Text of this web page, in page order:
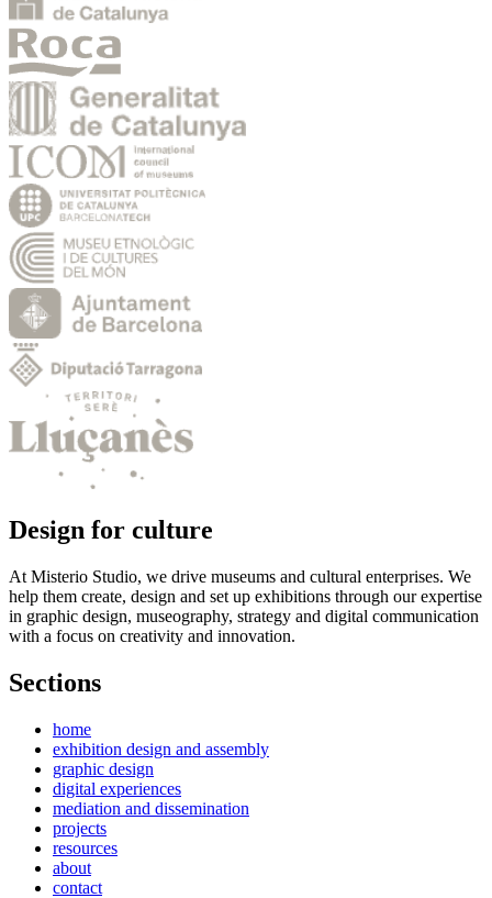
Design for culture
At Misterio Studio, we drive museums and cultural enterprises. We
help them create, design and set up exhibitions through our expertise
in graphic design, museography, strategy and digital communication
with a focus on creativity and innovation.
Sections
home
exhibition design and assembly
graphic design
digital experiences
mediation and dissemination
projects
resources
about
contact